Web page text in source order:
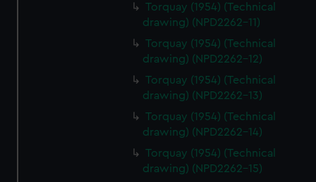
Torquay (1954) (Technical
drawing) (NPD2262-11)
Torquay (1954) (Technical
drawing) (NPD2262-12)
Torquay (1954) (Technical
drawing) (NPD2262-13)
Torquay (1954) (Technical
drawing) (NPD2262-14)
Torquay (1954) (Technical
drawing) (NPD2262-15)